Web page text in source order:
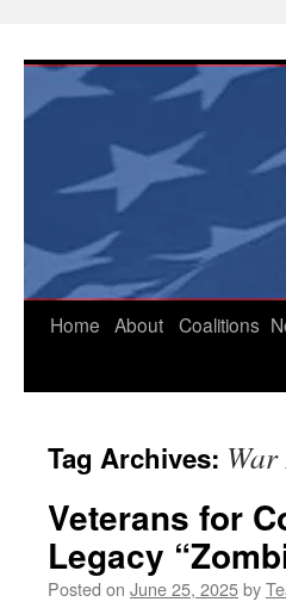
content
Home About Coalitions
Tag Archives:
Veterans for
Legacy
Posted on June 25, 2025by